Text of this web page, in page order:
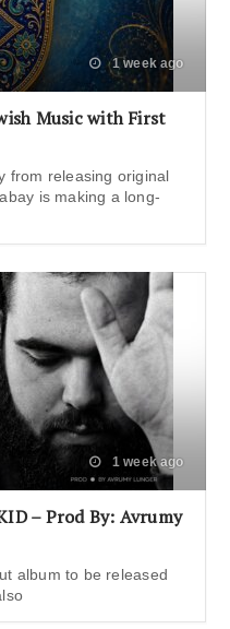
1 week ago
Music with First
from releasing original
is making a long-
1 week ago
– Prod By: Avrumy
album to be released